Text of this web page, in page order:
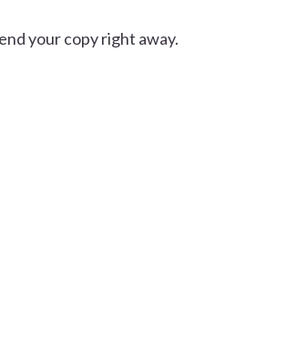
your copy right away.